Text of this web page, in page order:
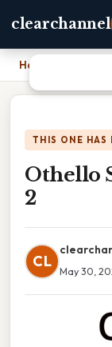
clearchannel
Home
THIS ONE HAS
Othello
2
CL
May 30,